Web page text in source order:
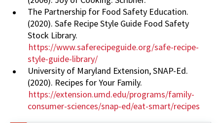
The Partnership for Food Safety Education.
(2020). Safe Recipe Style Guide Food Safety
Stock Library.
https://www.saferecipeguide.org/safe-recipe-
style-guide-library/
University of Maryland Extension, SNAP-Ed.
(2020). Recipes for Your Family.
https://extension.umd.edu/programs/family-
consumer-sciences/snap-ed/eat-smart/recipes